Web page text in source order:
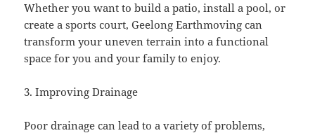
Whether you want to build a patio, install a pool, or
create a sports court, Geelong Earthmoving can
transform your uneven terrain into a functional
space for you and your family to enjoy.
3. Improving Drainage
Poor drainage can lead to a variety of problems,